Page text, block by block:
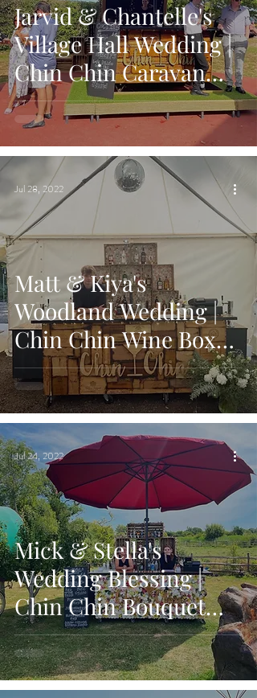
Jarvid & Chantelle's
Village Hall Wedding |
Chin Chin Caravan
Bar | Lower Hardres
Village Hall, Kent
Matt & Kiya's
Woodland Wedding |
Chin Chin Wine Box
Bar | Longton Wood,
Maidstone
Jul 28, 2022
Mick & Stella's
Wedding Blessing |
Chin Chin Bouquet
Bar | Hailsham, East
Sussex
Jul 24, 2022